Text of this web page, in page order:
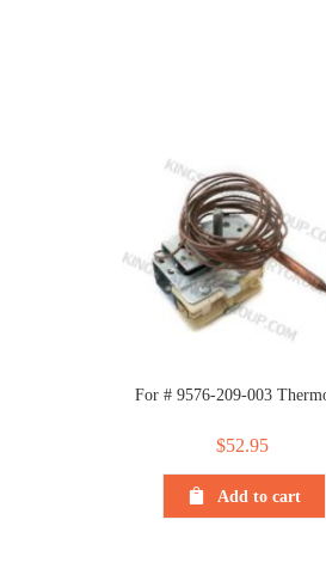
For # 9576-209-003
$52.95
Add to cart